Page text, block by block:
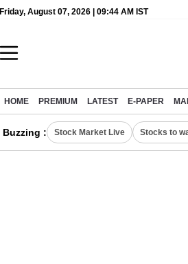
Friday, August 07, 2026 | 09:44 AM IST
HOME PREMIUM LATEST E-PAPER
Buzzing : Stock Market Live Stocks to